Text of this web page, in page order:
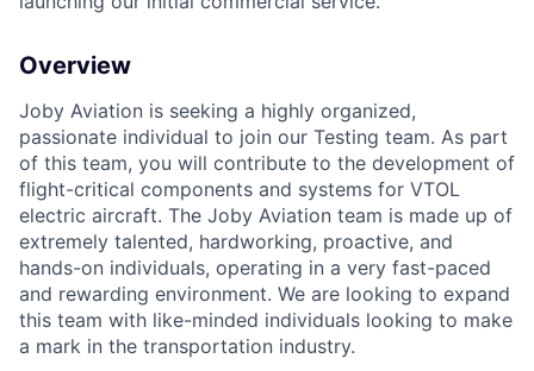
Overview
Joby Aviation is seeking a highly organized,
passionate individual to join our Testing team. As part
of this team, you will contribute to the development of
flight-critical components and systems for VTOL
electric aircraft. The Joby Aviation team is made up of
extremely talented, hardworking, proactive, and
hands-on individuals, operating in a very fast-paced
and rewarding environment. We are looking to expand
this team with like-minded individuals looking to make
a mark in the transportation industry.